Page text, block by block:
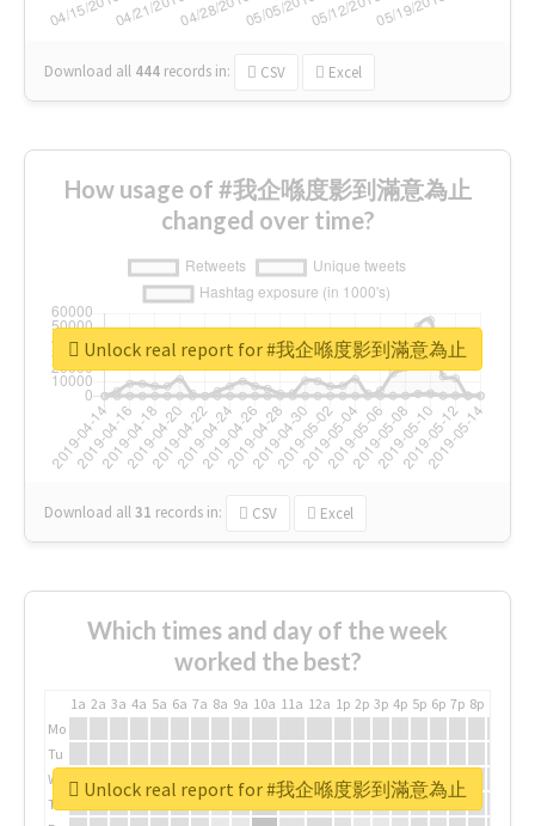
Download all 444 records in: CSV Excel
How usage of #我企喺度影到滿意為止
changed over time?
Download all31 records in: CSV Excel
Unlock real report for #我企喺度影到滿意為止
Which times and day of the week
worked the best?
1a 2a 3a 4a 5a 6a 7a 8a 9a 10a 11a 12a 1p 2p 3p 4p 5p 6p 7p 8p
Mo
Tu
We
Th
Unlock real report for #我企喺度影到滿意為止